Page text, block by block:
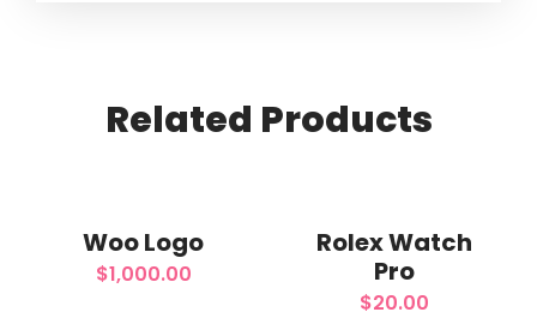
Related Products
wishlist
Woo Logo
$1,000.00 wishlist
Rolex Watch
Pro
$20.00